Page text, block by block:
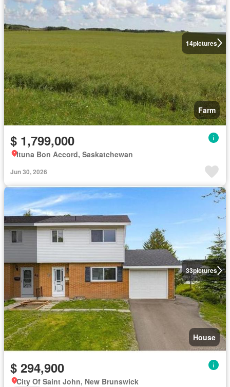
14pictures
Farm
$ 1,799,000
Ituna Bon Accord, Saskatchewan
Jun 30, 2026
33pictures
House
$ 294,900
City Of Saint John, New Brunswick